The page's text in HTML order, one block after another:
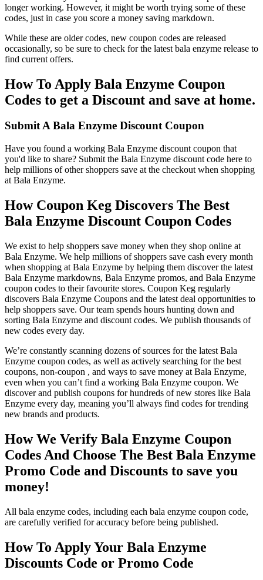
longer working. However, it might be worth trying some of these
codes, just in case you score a money saving markdown.
While these are older codes, new coupon codes are released
occasionally, so be sure to check for the latest bala enzyme release to
find current offers.
How To Apply Bala Enzyme Coupon
Codes to get a Discount and save at home.
Submit A Bala Enzyme Discount Coupon
Have you found a working Bala Enzyme discount coupon that
you'd like to share? Submit the Bala Enzyme discount code here to
help millions of other shoppers save at the checkout when shopping
at Bala Enzyme.
How Coupon Keg Discovers The Best
Bala Enzyme Discount Coupon Codes
We exist to help shoppers save money when they shop online at
Bala Enzyme. We help millions of shoppers save cash every month
when shopping at Bala Enzyme by helping them discover the latest
Bala Enzyme markdowns, Bala Enzyme promos, and Bala Enzyme
coupon codes to their favourite stores. Coupon Keg regularly
discovers Bala Enzyme Coupons and the latest deal opportunities to
help shoppers save. Our team spends hours hunting down and
sorting Bala Enzyme and discount codes. We publish thousands of
new codes every day.
We’re constantly scanning dozens of sources for the latest Bala
Enzyme coupon codes, as well as actively searching for the best
coupons, non-coupon , and ways to save money at Bala Enzyme,
even when you can’t find a working Bala Enzyme coupon. We
discover and publish coupons for hundreds of new stores like Bala
Enzyme every day, meaning you’ll always find codes for trending
new brands and products.
How We Verify Bala Enzyme Coupon
Codes And Choose The Best Bala Enzyme
Promo Code and Discounts to save you
money!
All bala enzyme codes, including each bala enzyme coupon code,
are carefully verified for accuracy before being published.
How To Apply Your Bala Enzyme
Discounts Code or Promo Code